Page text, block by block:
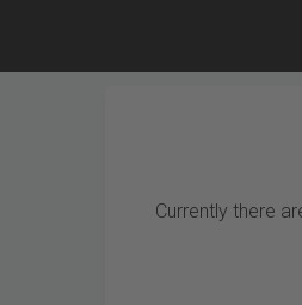
Currently there